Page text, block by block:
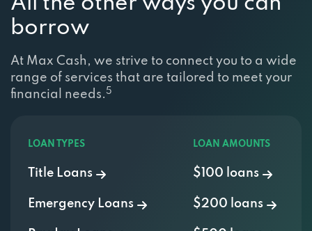
borrow
At Max Cash, we strive to connect you to a wide
range of services that are tailored to meet your
financial needs. 5
LOAN TYPES
Title Loans
Emergency Loans
LOAN AMOUNTS
$100 loans
$200 loans